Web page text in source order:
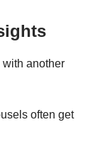
with another
often get